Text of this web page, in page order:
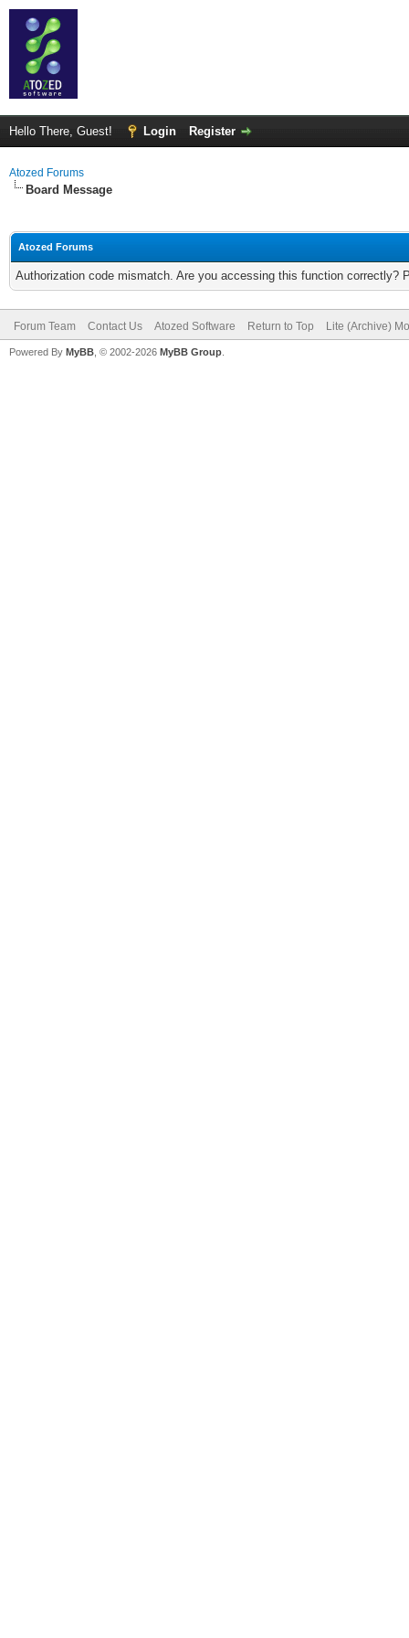
Hello There, Guest! Login Register
Atozed Forums
Board Message
Atozed Forums
Authorization code mismatch. Are you accessing this function correctly?
Forum Team Contact Us Atozed Software Return to Top Lite (Archive)
Powered By MyBB , © 2002-2026 MyBB Group